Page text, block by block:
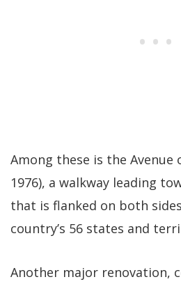
Among these is the Avenue
1976), a walkway leading
that is flanked on both
country’s 56 states and
Another major renovation,